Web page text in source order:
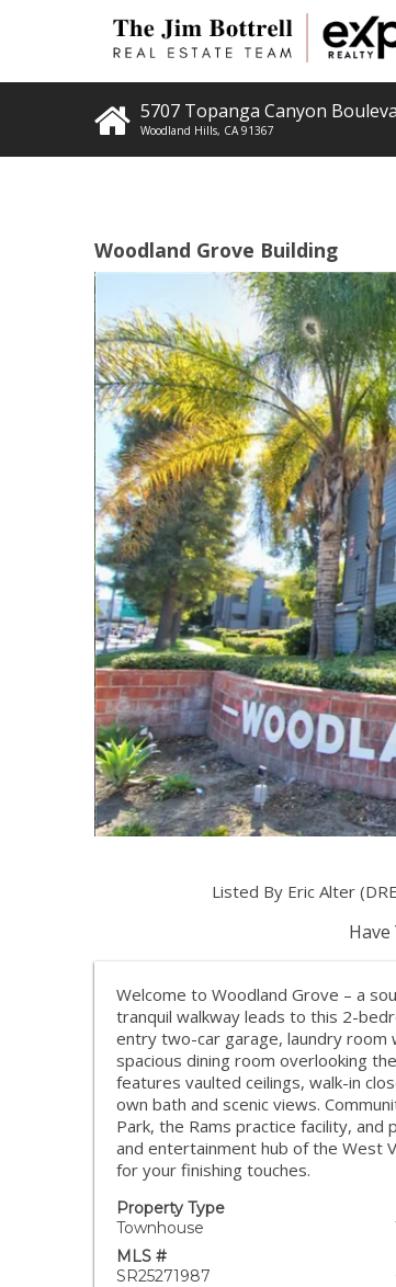
5707 Topanga Canyon
Woodland Hills, CA 91367
Woodland Grove Building
Listed By Eric Alter
Welcome to Woodland Grove – a
tranquil walkway leads to this 2-
entry two-car garage, laundry room
spacious dining room overlooking
features vaulted ceilings, walk-in
own bath and scenic views.
Park, the Rams practice facility, and
and entertainment hub of the West
for your finishing touches.
Property Type
Townhouse
MLS #
SR25271987